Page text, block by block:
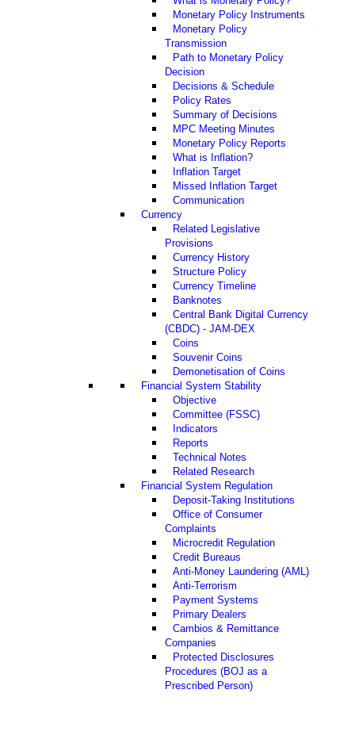
Monetary Policy Instruments
Monetary Policy
Transmission
Path to Monetary Policy
Decision
Decisions & Schedule
Policy Rates
Summary of Decisions
MPC Meeting Minutes
Monetary Policy Reports
What is Inflation?
Inflation Target
Missed Inflation Target
Communication
Currency
Related Legislative
Provisions
Currency History
Structure Policy
Currency Timeline
Banknotes
Central Bank Digital Currency
(CBDC) - JAM-DEX
Coins
Souvenir Coins
Demonetisation of Coins
Financial System Stability
Objective
Committee (FSSC)
Indicators
Reports
Technical Notes
Related Research
Financial System Regulation
Deposit-Taking Institutions
Office of Consumer
Complaints
Microcredit Regulation
Credit Bureaus
Anti-Money Laundering (AML)
Anti-Terrorism
Payment Systems
Primary Dealers
Cambios & Remittance
Companies
Protected Disclosures
Procedures (BOJ as a
Prescribed Person)